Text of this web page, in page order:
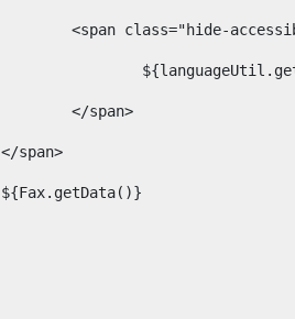
<span class="hide-
									</span>
								</span>
								${Fax.getData()}